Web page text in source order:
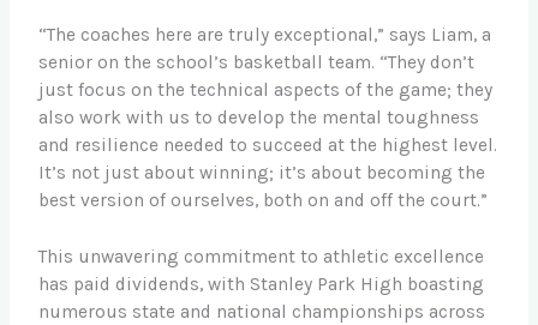
“The coaches here are truly exceptional,” says Liam, a
senior on the school’s basketball team. “They don’t
just focus on the technical aspects of the game; they
also work with us to develop the mental toughness
and resilience needed to succeed at the highest level.
It’s not just about winning; it’s about becoming the
best version of ourselves, both on and off the court.”
This unwavering commitment to athletic excellence
has paid dividends, with Stanley Park High boasting
numerous state and national championships across